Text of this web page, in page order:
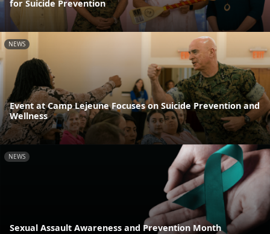
for Suicide Prevention
NEWS
Event at Camp Lejeune Focuses on Suicide Prevention and
Wellness
NEWS
Sexual Assault Awareness and Prevention Month